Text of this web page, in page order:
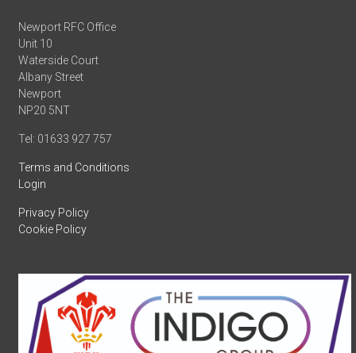
Newport RFC Office
Unit 10
Waterside Court
Albany Street
Newport
NP20 5NT
Tel: 01633 927 757
Terms and Conditions
Login
Privacy Policy
Cookie Policy